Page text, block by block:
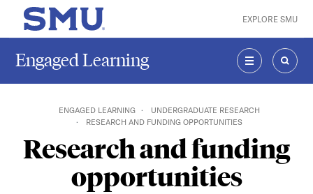
Skip to main content
SMU Home EXPLORE SMU
Engaged Learning
MENU
ENGAGED LEARNING
UNDERGRADUATE RESEARCH
RESEARCH AND FUNDING OPPORTUNITIES
Research and funding
opportunities